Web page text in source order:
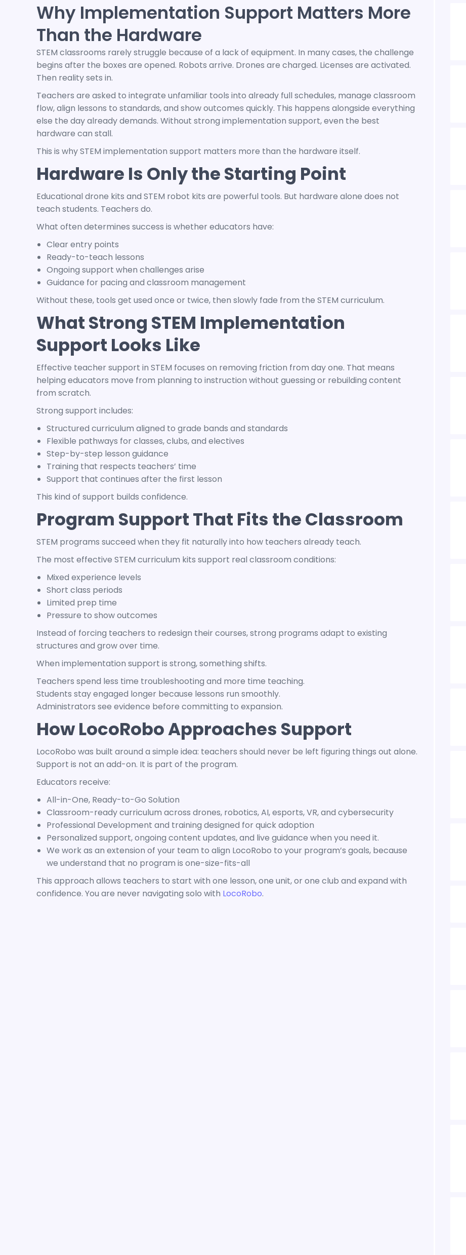
Why Implementation Support Matters More
Than the Hardware
STEM classrooms rarely struggle because of a lack of equipment. In many cases, the challenge
begins after the boxes are opened. Robots arrive. Drones are charged. Licenses are activated.
Then reality sets in.
Teachers are asked to integrate unfamiliar tools into already full schedules, manage classroom
flow, align lessons to standards, and show outcomes quickly. This happens alongside everything
else the day already demands. Without strong implementation support, even the best
hardware can stall.
This is why STEM implementation support matters more than the hardware itself.
Hardware Is Only the Starting Point
Educational drone kits and STEM robot kits are powerful tools. But hardware alone does not
teach students. Teachers do.
What often determines success is whether educators have:
Clear entry points
Ready-to-teach lessons
Ongoing support when challenges arise
Guidance for pacing and classroom management
Without these, tools get used once or twice, then slowly fade from the STEM curriculum.
What Strong STEM Implementation
Support Looks Like
Effective teacher support in STEM focuses on removing friction from day one. That means
helping educators move from planning to instruction without guessing or rebuilding content
from scratch.
Strong support includes:
Structured curriculum aligned to grade bands and standards
Flexible pathways for classes, clubs, and electives
Step-by-step lesson guidance
Training that respects teachers’ time
Support that continues after the first lesson
This kind of support builds confidence.
Program Support That Fits the Classroom
STEM programs succeed when they fit naturally into how teachers already teach.
The most effective STEM curriculum kits support real classroom conditions:
Mixed experience levels
Short class periods
Limited prep time
Pressure to show outcomes
Instead of forcing teachers to redesign their courses, strong programs adapt to existing
structures and grow over time.
When implementation support is strong, something shifts.
Teachers spend less time troubleshooting and more time teaching.
Students stay engaged longer because lessons run smoothly.
Administrators see evidence before committing to expansion.
How LocoRobo Approaches Support
LocoRobo was built around a simple idea: teachers should never be left figuring things out alone.
Support is not an add-on. It is part of the program.
Educators receive:
All-in-One, Ready-to-Go Solution
Classroom-ready curriculum across drones, robotics, AI, esports, VR, and cybersecurity
Professional Development and training designed for quick adoption
Personalized support, ongoing content updates, and live guidance when you need it.
We work as an extension of your team to align LocoRobo to your program’s goals, because
we understand that no program is one-size-fits-all
This approach allows teachers to start with one lesson, one unit, or one club and expand with
confidence. You are never navigating solo with LocoRobo.